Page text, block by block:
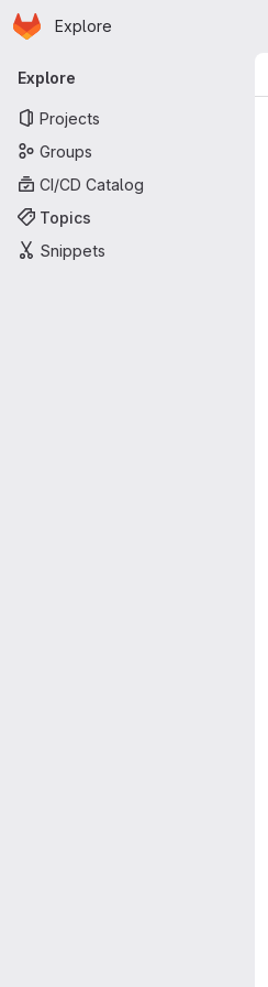
Skip to main content
Homepage
Explore
Primary navigation
Explore
Projects
Groups
CI/CD Catalog
Topics
Snippets